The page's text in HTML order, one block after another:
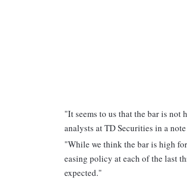
"It seems to us that the bar is
analysts at TD Securities in a
"While we think the bar is high
easing policy at each of the last
expected."